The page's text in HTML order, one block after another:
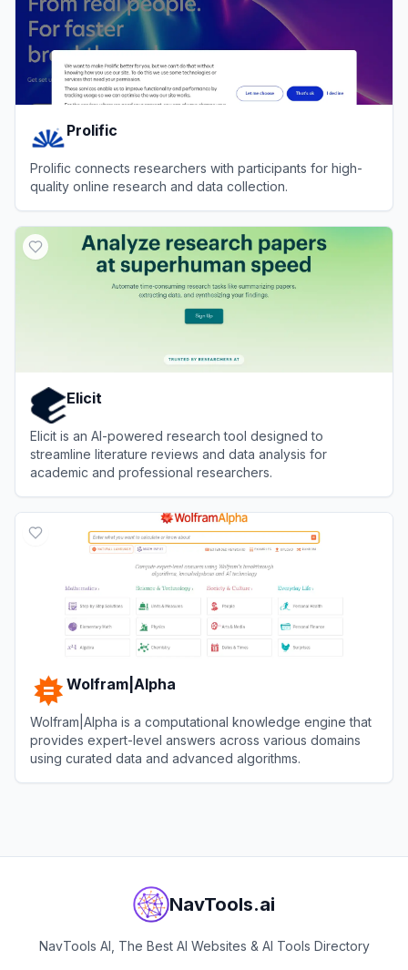
Prolific
Prolific connects researchers with participants for high-
quality online research and data collection.
Elicit
Elicit is an AI-powered research tool designed to
streamline literature reviews and data analysis for
academic and professional researchers.
Wolfram|Alpha
Wolfram|Alpha is a computational knowledge engine that
provides expert-level answers across various domains
using curated data and advanced algorithms.
NavTools.ai
NavTools AI, The Best AI Websites & AI Tools Directory